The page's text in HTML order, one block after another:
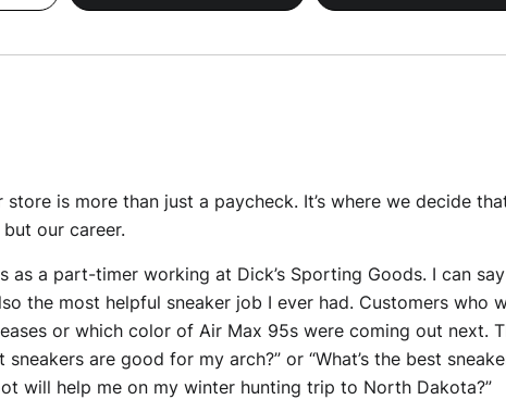
is more than just a paycheck. It’s where we decide
our career.
a part-timer working at Dick’s Sporting Goods. I can
the most helpful sneaker job I ever had. Customers who
or which color of Air Max 95s were coming out next.
are good for my arch?” or “What’s the best
will help me on my winter hunting trip to North Dakota?”